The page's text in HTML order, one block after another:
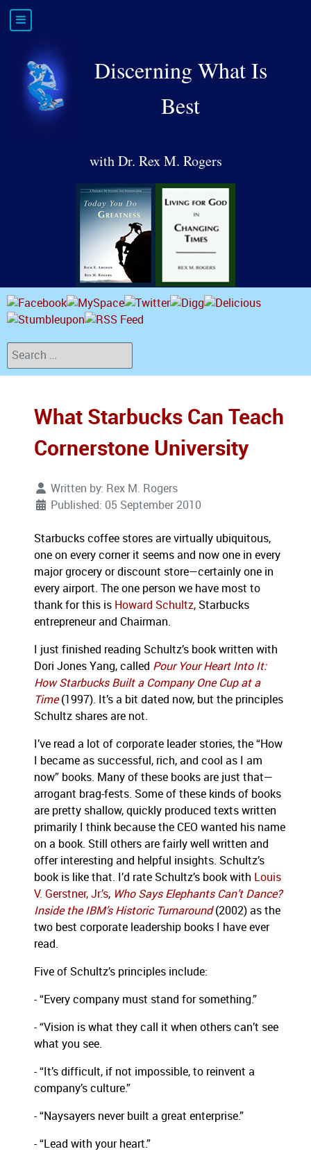
Discerning What Is
Best
with Dr. Rex M. Rogers
Search
What Starbucks Can Teach
Cornerstone University
Written by: Rex M. Rogers
Published: 05 September 2010
Starbucks coffee stores are virtually ubiquitous,
one on every corner it seems and now one in every
major grocery or discount store—certainly one in
every airport. The one person we have most to
thank for this is Howard Schultz, Starbucks
entrepreneur and Chairman.
I just finished reading Schultz’s book written with
Dori Jones Yang, called Pour Your Heart Into It:
How Starbucks Built a Company One Cup at a
Time (1997). It’s a bit dated now, but the principles
Schultz shares are not.
I’ve read a lot of corporate leader stories, the “How
I became as successful, rich, and cool as I am
now” books. Many of these books are just that—
arrogant brag-fests. Some of these kinds of books
are pretty shallow, quickly produced texts written
primarily I think because the CEO wanted his name
on a book. Still others are fairly well written and
offer interesting and helpful insights. Schultz’s
book is like that. I’d rate Schultz’s book with Louis
V. Gerstner, Jr.’s, Who Says Elephants Can’t Dance?
Inside the IBM’s Historic Turnaround (2002) as the
two best corporate leadership books I have ever
read.
Five of Schultz’s principles include:
- “Every company must stand for something.”
- “Vision is what they call it when others can’t see
what you see.
- “It’s difficult, if not impossible, to reinvent a
company’s culture.”
- “Naysayers never built a great enterprise.”
- “Lead with your heart.”